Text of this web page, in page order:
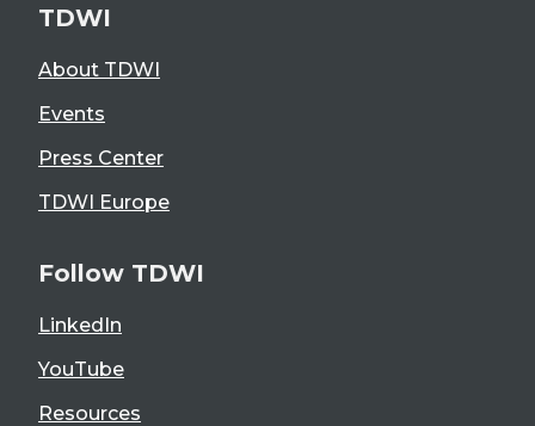
TDWI
About TDWI
Events
Press Center
TDWI Europe
Follow TDWI
LinkedIn
YouTube
Resources